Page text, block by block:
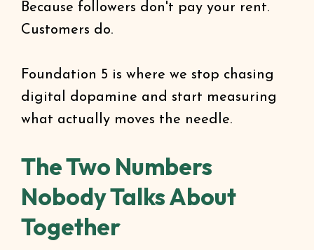
Because followers don't pay your rent.
Customers do.
Foundation 5 is where we stop chasing
digital dopamine and start measuring
what actually moves the needle.
The Two Numbers
Nobody Talks About
Together